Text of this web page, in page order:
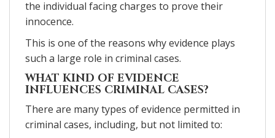
the individual facing charges to prove their
innocence.
This is one of the reasons why evidence plays
such a large role in criminal cases.
WHAT KIND OF EVIDENCE
INFLUENCES CRIMINAL CASES?
There are many types of evidence permitted in
criminal cases, including, but not limited to: